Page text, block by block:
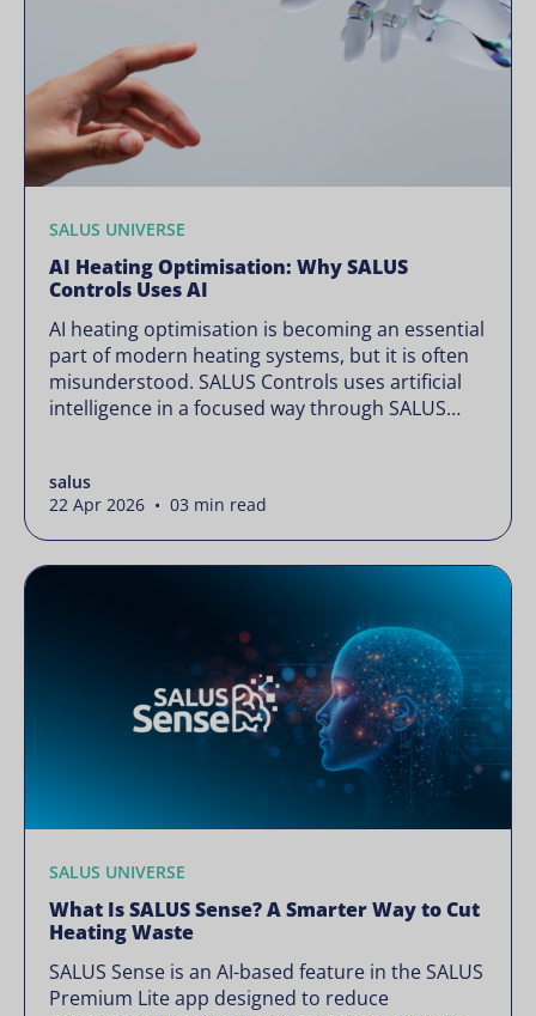
SALUS UNIVERSE
AI Heating Optimisation: Why SALUS
Controls Uses AI
AI heating optimisation is becoming an essential
part of modern heating systems, but it is often
misunderstood. SALUS Controls uses artificial
intelligence in a focused way through SALUS
intelligence is often presented as something
complex or disruptive. For a brand like SALUS,
known […]
salus
22 Apr 2026 • 03 min read
SALUS UNIVERSE
What Is SALUS Sense? A Smarter Way to Cut
Heating Waste
SALUS Sense is an AI-based feature in the SALUS
Premium Lite app designed to reduce